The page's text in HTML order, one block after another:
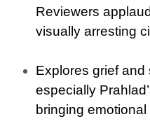
Reviewers
visually arresting
Explores grief
especially
bringing emotional